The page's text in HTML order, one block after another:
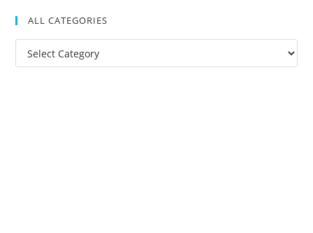
ALL CATEGORIES